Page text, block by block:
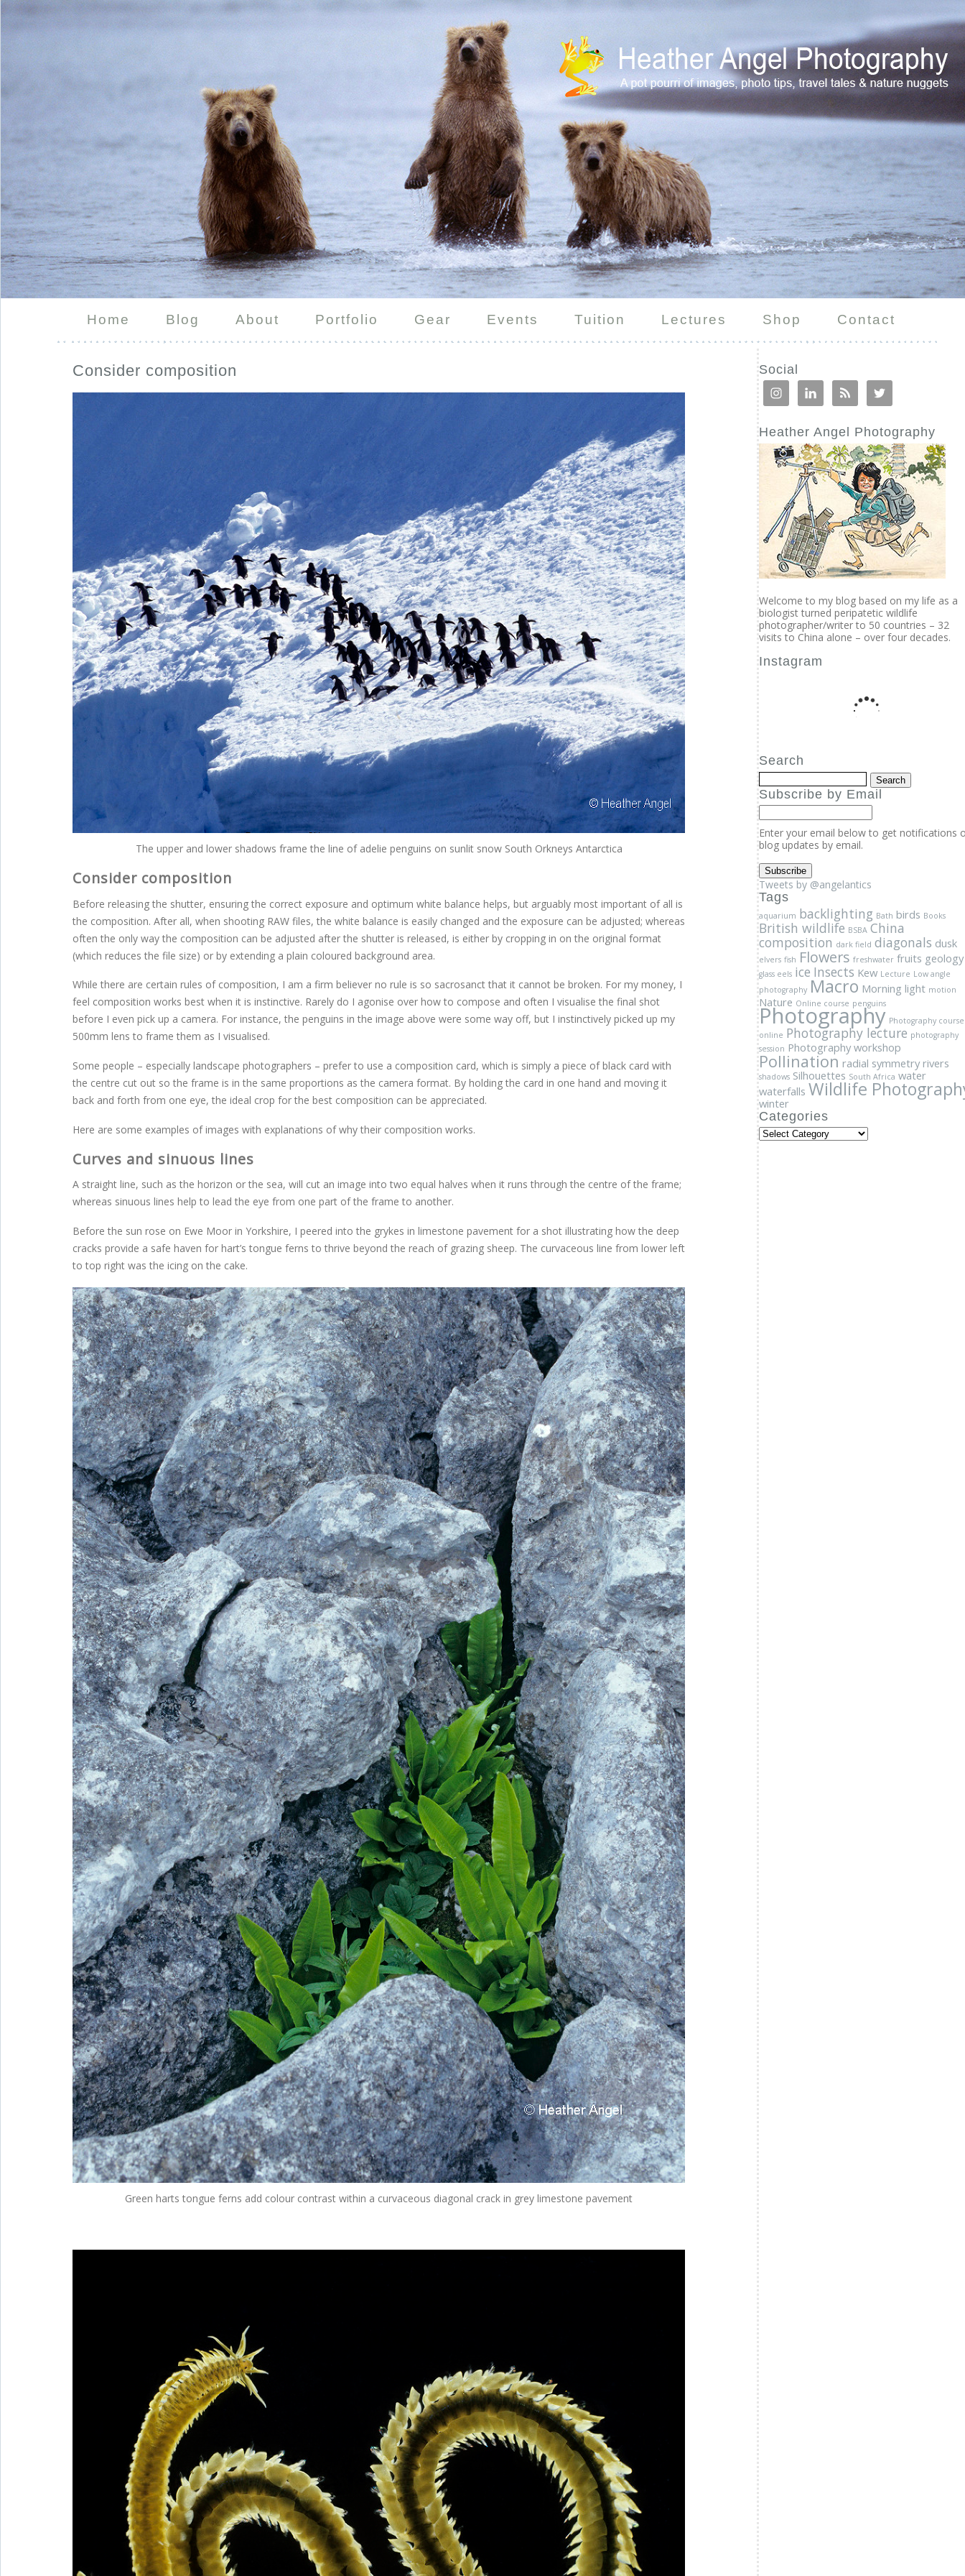
Home Blog About Portfolio Gear Events Tuition Lectures Shop Contact
Consider composition
The upper and lower shadows frame the line of adelie penguins on sunlit snow South Orkneys Antarctica
Consider composition
Before releasing the shutter, ensuring the correct exposure and optimum white balance helps, but arguably most important of all is
the composition. After all, when shooting RAW files, the white balance is easily changed and the exposure can be adjusted; whereas
often the only way the composition can be adjusted after the shutter is released, is either by cropping in on the original format
(which reduces the file size) or by extending a plain coloured background area.
While there are certain rules of composition, I am a firm believer no rule is so sacrosanct that it cannot be broken. For my money, I
feel composition works best when it is instinctive. Rarely do I agonise over how to compose and often I visualise the final shot
before I even pick up a camera. For instance, the penguins in the image above were some way off, but I instinctively picked up my
500mm lens to frame them as I visualised.
Some people – especially landscape photographers – prefer to use a composition card, which is simply a piece of black card with
the centre cut out so the frame is in the same proportions as the camera format. By holding the card in one hand and moving it
back and forth from one eye, the ideal crop for the best composition can be appreciated.
Here are some examples of images with explanations of why their composition works.
Curves and sinuous lines
A straight line, such as the horizon or the sea, will cut an image into two equal halves when it runs through the centre of the frame;
whereas sinuous lines help to lead the eye from one part of the frame to another.
Before the sun rose on Ewe Moor in Yorkshire, I peered into the grykes in limestone pavement for a shot illustrating how the deep
cracks provide a safe haven for hart’s tongue ferns to thrive beyond the reach of grazing sheep. The curvaceous line from lower left
to top right was the icing on the cake.
Green harts tongue ferns add colour contrast within a curvaceous diagonal crack in grey limestone pavement
Social
Heather Angel Photography
Welcome to my blog based on my life as a
biologist turned peripatetic wildlife
photographer/writer to 50 countries – 32
visits to China alone – over four decades.
Instagram
Subscribe by Email
Enter your email below to get notifications
blog updates by email.
Tweets by @angelantics
Tags
aquarium backlighting Bath birds
British wildlife
composition
elvers fish Flowers freshwater
glass eels ice Insects
photography Macro Morning light motion
Nature Online course penguins
Photography Photography course
online Photography lecture photography
session Photography workshop
Pollination radial symmetry rivers
shadows Silhouettes South Africa
waterfalls Wildlife
winter
Categories
Categories